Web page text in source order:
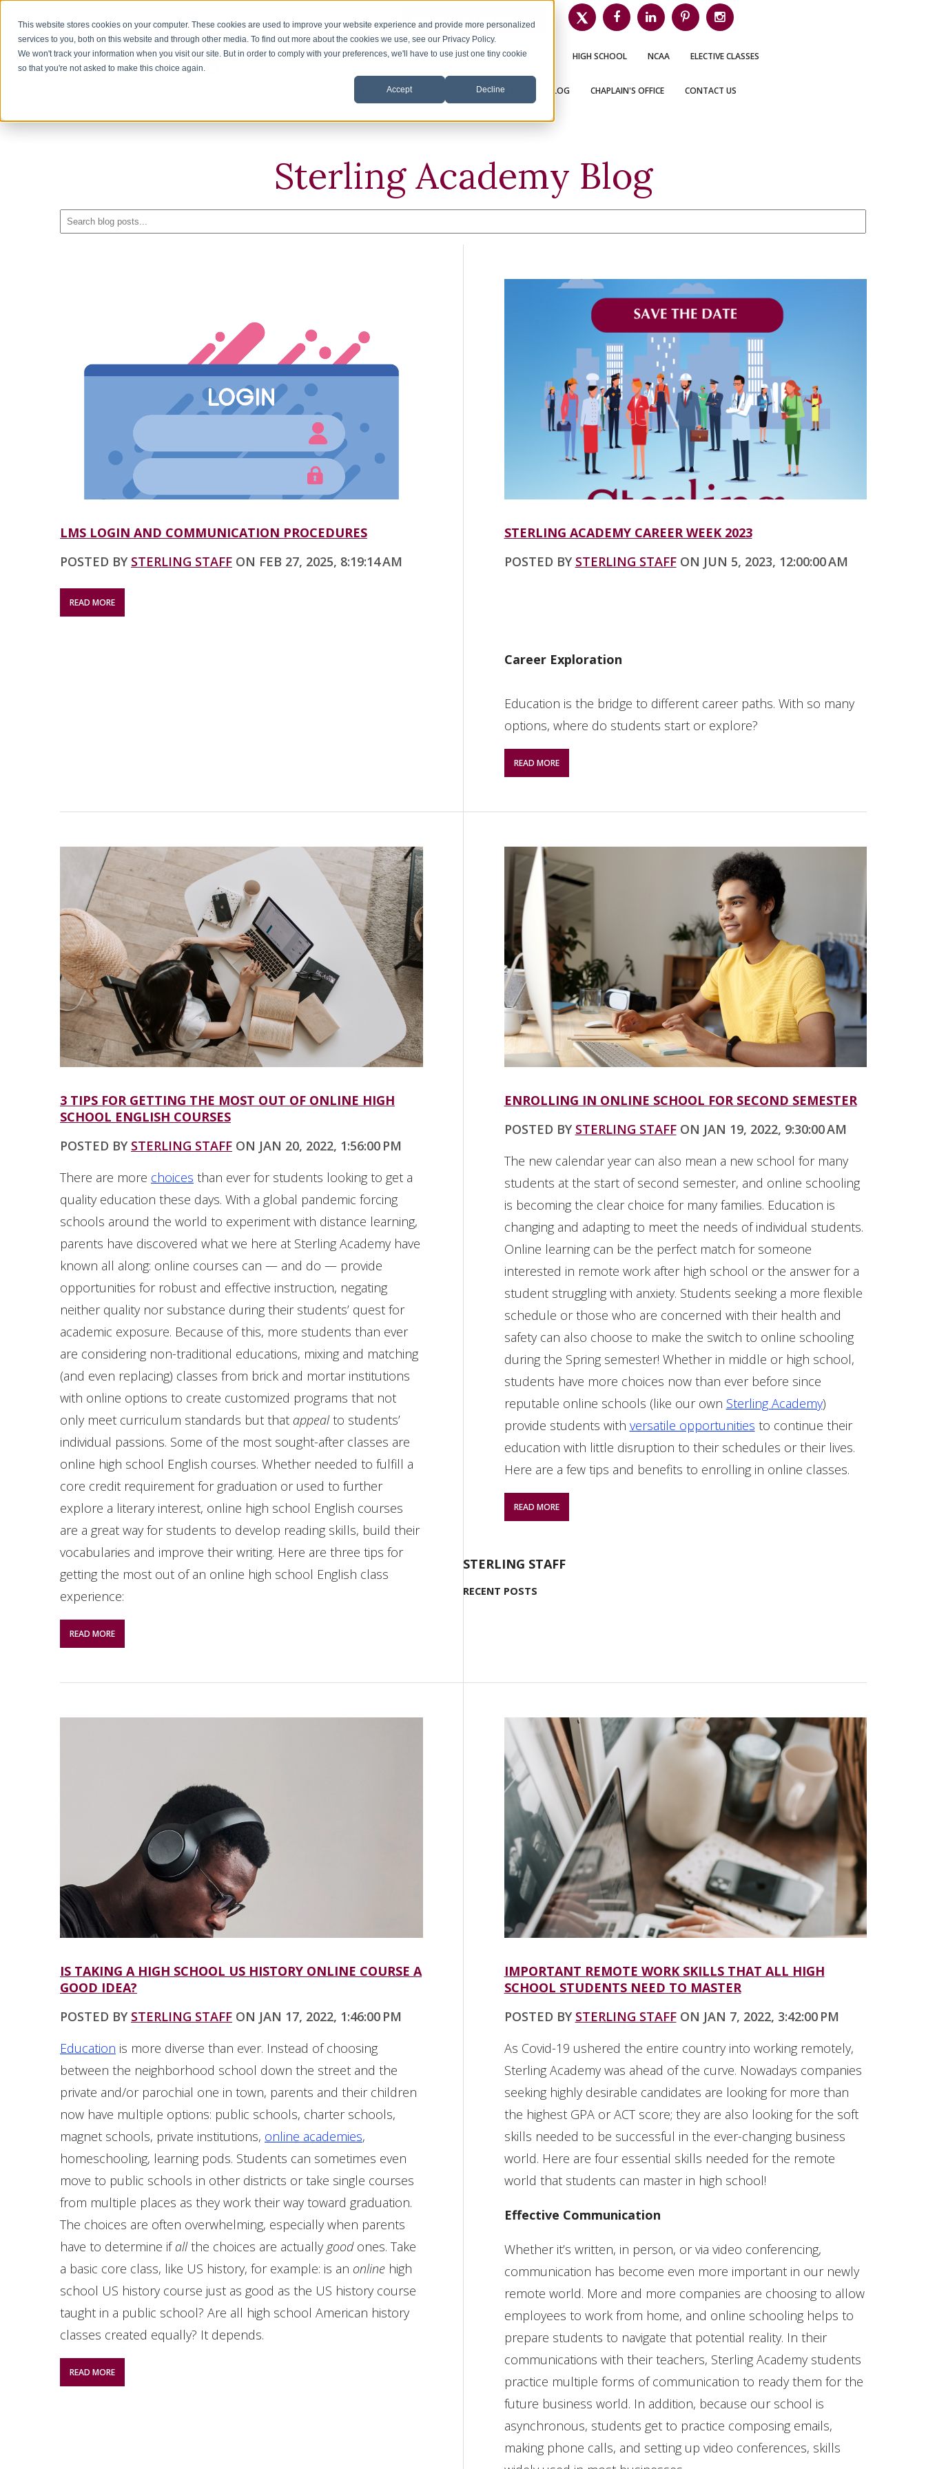
This website stores cookies on your computer. These cookies are used to improve your website experience and provide more personalized
services to you, both on this website and through other media. To find out more about the cookies we use, see our Privacy Policy.
We won't track your information when you visit our site. But in order to comply with your preferences, we'll have to use just one tiny cookie
so that you're not asked to make this choice again.
Accept Decline
1-626-360-8012 INQUIRE ABOUT ENROLLMENT
HOME ENROLLMENT ESL K-5 MIDDLE SCHOOL HIGH SCHOOL NCAA ELECTIVE CLASSES
ACCREDITATION ABOUT US BLOG CHAPLAIN'S OFFICE CONTACT US
Sterling Academy Blog
LMS LOGIN AND COMMUNICATION PROCEDURES
POSTED BY STERLING STAFF ON FEB 27, 2025, 8:19:14 AM
READ MORE
STERLING ACADEMY CAREER WEEK 2023
POSTED BY STERLING STAFFON JUN 5, 2023, 12:00:00 AM
Career Exploration
Education is the bridge to different career paths. With so many
options, where do students start or explore?
READ MORE
3 TIPS FOR GETTING THE MOST OUT OF ONLINE HIGH
SCHOOL ENGLISH COURSES
POSTED BY STERLING STAFF ON JAN 20, 2022, 1:56:00 PM
There are more choices than ever for students looking to get a
quality education these days. With a global pandemic forcing
schools around the world to experiment with distance learning,
parents have discovered what we here at Sterling Academy have
known all along: online courses can — and do — provide
opportunities for robust and effective instruction, negating
neither quality nor substance during their students’ quest for
academic exposure. Because of this, more students than ever
are considering non-traditional educations, mixing and matching
(and even replacing) classes from brick and mortar institutions
with online options to create customized programs that not
only meet curriculum standards but that appealto students’
individual passions. Some of the most sought-after classes are
online high school English courses. Whether needed to fulfill a
core credit requirement for graduation or used to further
explore a literary interest, online high school English courses
are a great way for students to develop reading skills, build their
vocabularies and improve their writing. Here are three tips for
getting the most out of an online high school English class
experience:
READ MORE
ENROLLING IN ONLINE SCHOOL FOR SECOND SEMESTER
POSTED BY STERLING STAFFON JAN 19, 2022, 9:30:00 AM
The new calendar year can also mean a new school for many
students at the start of second semester, and online schooling
is becoming the clear choice for many families. Education is
changing and adapting to meet the needs of individual students.
Online learning can be the perfect match for someone
interested in remote work after high school or the answer for a
student struggling with anxiety. Students seeking a more flexible
schedule or those who are concerned with their health and
safety can also choose to make the switch to online schooling
during the Spring semester! Whether in middle or high school,
students have more choices now than ever before since
reputable online schools (like our own Sterling Academy)
provide students with versatile opportunities to continue their
education with little disruption to their schedules or their lives.
Here are a few tips and benefits to enrolling in online classes.
READ MORE
IS TAKING A HIGH SCHOOL US HISTORY ONLINE COURSE A
GOOD IDEA?
POSTED BY STERLING STAFF ON JAN 17, 2022, 1:46:00 PM
Education is more diverse than ever. Instead of choosing
between the neighborhood school down the street and the
private and/or parochial one in town, parents and their children
now have multiple options: public schools, charter schools,
magnet schools, private institutions, online academies,
homeschooling, learning pods. Students can sometimes even
move to public schools in other districts or take single courses
from multiple places as they work their way toward graduation.
The choices are often overwhelming, especially when parents
have to determine ifallthe choices are actually goodones. Take
a basic core class, like US history, for example: is an online high
school US history course just as good as the US history course
taught in a public school? Are all high school American history
classes created equally? It depends.
READ MORE
IMPORTANT REMOTE WORK SKILLS THAT ALL HIGH
SCHOOL STUDENTS NEED TO MASTER
POSTED BY STERLING STAFFON JAN 7, 2022, 3:42:00 PM
As Covid-19 ushered the entire country into working remotely,
Sterling Academy was ahead of the curve. Nowadays companies
seeking highly desirable candidates are looking for more than
the highest GPA or ACT score; they are also looking for the soft
skills needed to be successful in the ever-changing business
world. Here are four essential skills needed for the remote
world that students can master in high school!
Effective Communication
Whether it’s written, in person, or via video conferencing,
communication has become even more important in our newly
remote world. More and more companies are choosing to allow
employees to work from home, and online schooling helps to
prepare students to navigate that potential reality. In their
communications with their teachers, Sterling Academy students
practice multiple forms of communication to ready them for the
future business world. In addition, because our school is
asynchronous, students get to practice composing emails,
making phone calls, and setting up video conferences, skills
STERLING STAFF
RECENT POSTS